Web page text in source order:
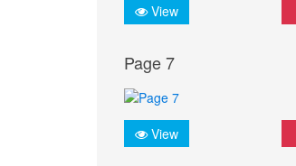
View
Page 7
View